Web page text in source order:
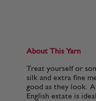
About This Yarn
Treat yourself or
silk and extra fine
good as they look. A
English estate is